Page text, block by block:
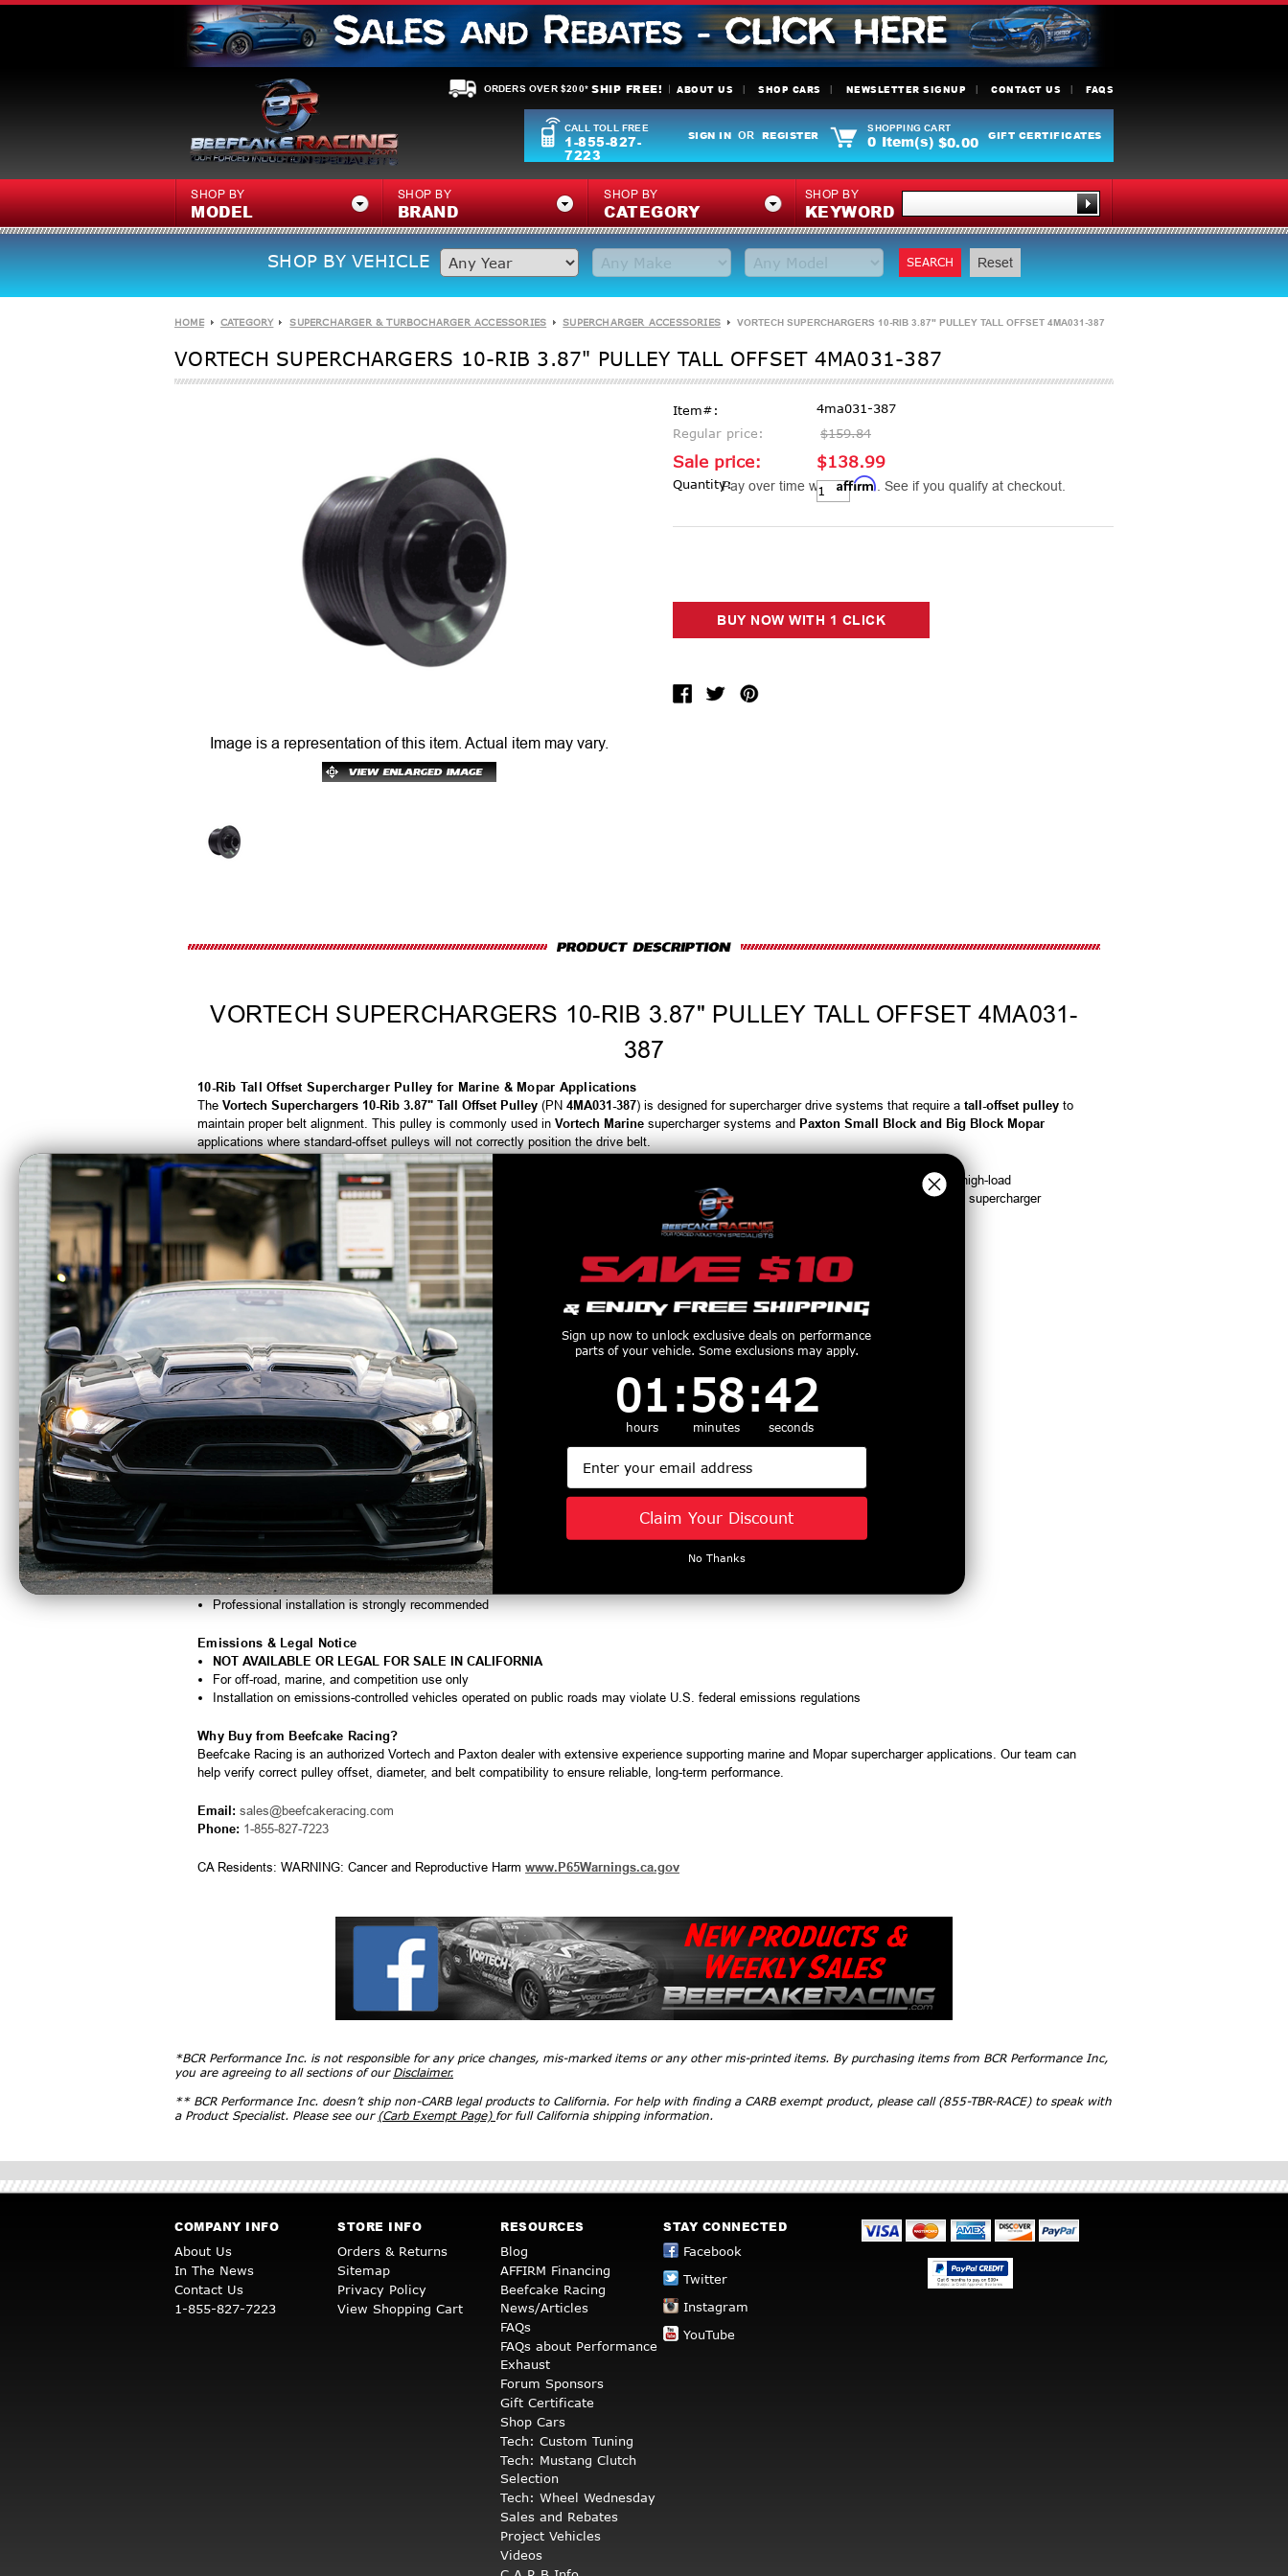
ORDERS OVER $200* SHIP FREE! ABOUT US SHOP CARS NEWSLETTER SIGNUP CONTACT US FAQS
CALL TOLL FREE
1-855-827-
7223
SIGN IN OR REGISTER
SHOPPING CART
0 Item(s) $0.00 GIFT CERTIFICATES
SHOP BY
MODEL
SHOP BY
BRAND
SHOP BY
CATEGORY
SHOP BY
KEYWORD
SHOP BY VEHICLE SEARCH Reset
HOME CATEGORY SUPERCHARGER & TURBOCHARGER ACCESSORIES SUPERCHARGER ACCESSORIES VORTECH SUPERCHARGERS 10-RIB 3.87" PULLEY TALL OFFSET 4MA031-387
VORTECH SUPERCHARGERS 10-RIB 3.87" PULLEY TALL OFFSET 4MA031-387
Image is a representation of this item. Actual item may vary.
Item#:
4ma031-387
Regular price:
$159.84
Sale price: $138.99
Pay over time withAffirm . See if you qualify at checkout.
Current Stock:
Quantity:
VORTECH SUPERCHARGERS 10-RIB 3.87" PULLEY TALL OFFSET 4MA031-
387
10-Rib Tall Offset Supercharger Pulley for Marine & Mopar Applications
The Vortech Superchargers 10-Rib 3.87" Tall Offset Pulley (PN 4MA031-387) is designed for supercharger drive systems that require a tall-offset pulley to
maintain proper belt alignment. This pulley is commonly used in Vortech Marine supercharger systems and Paxton Small Block and Big Block Mopar
applications where standard-offset pulleys will not correctly position the drive belt.
Featuring a3.87-inch diameterand a durable10-rib profile
, this pulley provides increased belt contact area and stable power transfer in high-load
environments. The tall-offset design helps maintain consistent belt tracking, supporting belt longevity, steady boost delivery, and long-term supercharger
reliability in demanding marine and high-performance Mopar setups.
Features & Benefits
10-rib design increases belt grip and minimizes slip
Tall offset configuration ensures correct belt alignment
Designed for Vortech Marine supercharger systems
Compatible with Paxton Small Block and Big Block Mopar applications
Precision-machined for durability and consistent performance
Quick Specs
Manufacturer:Vortech Superchargers
Part Number:4MA031-387
Offset:Tall Offset
Vortech Marine; Paxton Small Block & Big Block Mopar
Important Notes
Designed specifically for tall-offset pulley applications
Not interchangeable with standard-offset 10-rib pulleys
Proper pulley diameter selection is critical for safe supercharger operation
Professional installation is strongly recommended
Emissions & Legal Notice
NOT AVAILABLE OR LEGAL FOR SALE IN CALIFORNIA
For off-road, marine, and competition use only
Installation on emissions-controlled vehicles operated on public roads may violate U.S. federal emissions regulations
Why Buy from Beefcake Racing?
Beefcake Racing is an authorized Vortech and Paxton dealer with extensive experience supporting marine and Mopar supercharger applications. Our team can
help verify correct pulley offset, diameter, and belt compatibility to ensure reliable, long-term performance.
Email: sales@beefcakeracing.com
Phone: 1-855-827-7223
CA Residents: WARNING: Cancer and Reproductive Harm www.P65Warnings.ca.gov
*BCR Performance Inc. is not responsible for any price changes, mis-marked items or any other mis-printed items. By purchasing items from BCR Performance Inc,
you are agreeing to all sections of our Disclaimer.
** BCR Performance Inc. doesn’t ship non-CARB legal products to California. For help with finding a CARB exempt product, please call (855-TBR-RACE) to speak with
a Product Specialist. Please see our (Carb Exempt Page) for full California shipping information.
COMPANY INFO
About Us
In The News
Contact Us
1-855-827-7223
STORE INFO
Orders & Returns
Sitemap
Privacy Policy
View Shopping Cart
RESOURCES
Blog
AFFIRM Financing
Beefcake Racing
News/Articles
FAQs
FAQs about Performance
Exhaust
Forum Sponsors
Gift Certificate
Shop Cars
Tech: Custom Tuning
Tech: Mustang Clutch
Selection
Tech: Wheel Wednesday
Sales and Rebates
Project Vehicles
Videos
STAY CONNECTED
Facebook
Twitter
Instagram
YouTube
Sign up now to unlock exclusive deals on performance
parts of your vehicle. Some exclusions may apply.
Countdown ends in:
1
01
hours
: 58
58
minutes
: 41
41
seconds
Email
Claim Your Discount
No Thanks